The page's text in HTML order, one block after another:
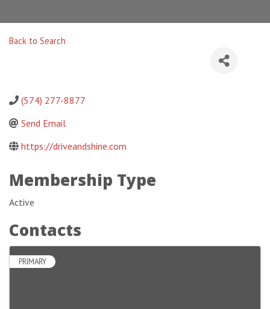
Back to Search
(574) 277-8877
Send Email
https://driveandshine.com
Membership Type
Active
Contacts
PRIMARY